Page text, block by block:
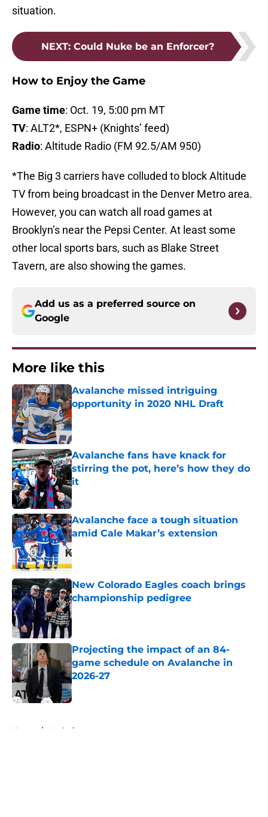
situation.
NEXT: Could Nuke be an Enforcer?
How to Enjoy the Game
Game time: Oct. 19, 5:00 pm MT
TV: ALT2*, ESPN+ (Knights’ feed)
Radio: Altitude Radio (FM 92.5/AM 950)
*The Big 3 carriers have colluded to block Altitude
TV from being broadcast in the Denver Metro area.
However, you can watch all road games at
Brooklyn’s near the Pepsi Center. At least some
other local sports bars, such as Blake Street
Tavern, are also showing the games.
Add us as a preferred source on
Google
More like this
Avalanche missed intriguing
opportunity in 2020 NHL Draft
Published by on Invalid Date
Avalanche fans have knack for
stirring the pot, here’s how they do
it
Published by on Invalid Date
Avalanche face a tough situation
amid Cale Makar’s extension
Published by on Invalid Date
New Colorado Eagles coach brings
championship pedigree
Published by on Invalid Date
Projecting the impact of an 84-
game schedule on Avalanche in
2026-27
Published by on Invalid Date
Home / Analysis